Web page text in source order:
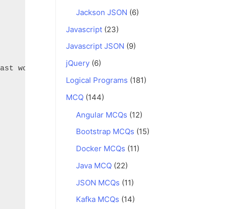
Jackson JSON (6)
Javascript (23)
Javascript JSON (9)
jQuery (6)
Logical Programs (181)
MCQ (144)
Angular MCQs (12)
Bootstrap MCQs (15)
Docker MCQs (11)
Java MCQ (22)
JSON MCQs (11)
Kafka MCQs (14)